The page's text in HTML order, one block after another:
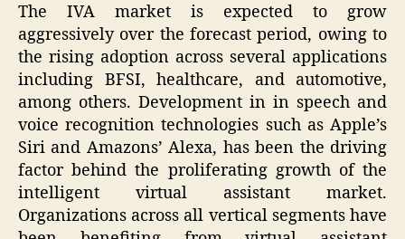
The IVA market is expected to grow
aggressively over the forecast period, owing to
the rising adoption across several applications
including BFSI, healthcare, and automotive,
among others. Development in in speech and
voice recognition technologies such as Apple’s
Siri and Amazons’ Alexa, has been the driving
factor behind the proliferating growth of the
intelligent virtual assistant market.
Organizations across all vertical segments have